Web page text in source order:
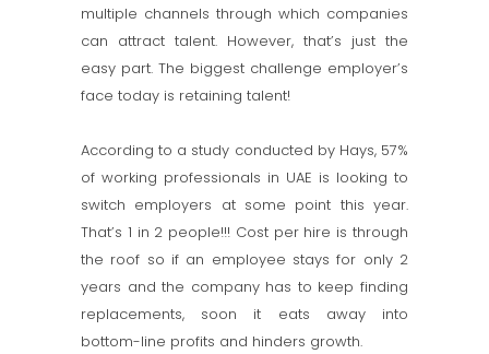
multiple channels through which companies
can attract talent. However, that’s just the
easy part. The biggest challenge employer’s
face today is retaining talent!
According to a study conducted by Hays, 57%
of working professionals in UAE is looking to
switch employers at some point this year.
That’s 1 in 2 people!!! Cost per hire is through
the roof so if an employee stays for only 2
years and the company has to keep finding
replacements, soon it eats away into
bottom-line profits and hinders growth.